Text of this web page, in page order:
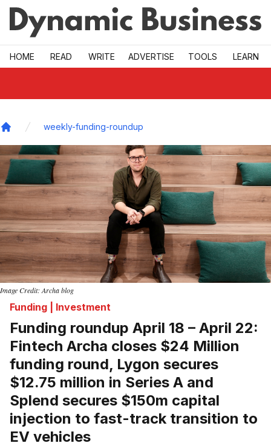
Skip to main
HOME READ WRITE ADVERTISE TOOLS LEARN
weekly-funding-roundup
Image Credit: Archa blog
Funding | Investment
Funding roundup April 18 – April 22:
Fintech Archa closes $24 Million
funding round, Lygon secures
$12.75 million in Series A and
Splend secures $150m capital
injection to fast-track transition to
EV vehicles